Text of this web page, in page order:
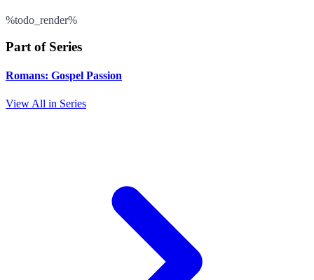
%todo_render%
Part of Series
Romans: Gospel Passion
View All in Series